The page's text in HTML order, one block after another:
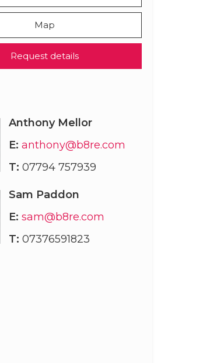
Map
Request details
Anthony Mellor
E: anthony@b8re.com
T: 07794 757939
Sam Paddon
E: sam@b8re.com
T: 07376591823